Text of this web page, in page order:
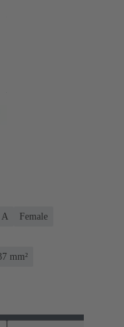
A
Female
mm²